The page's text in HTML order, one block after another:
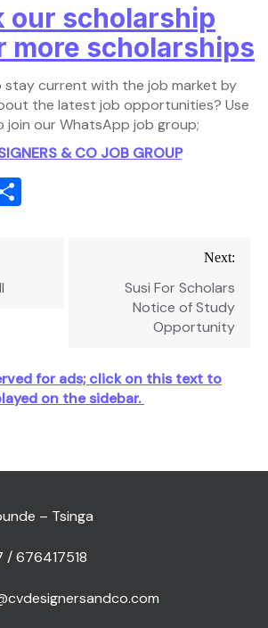
our scholarship
more scholarships
stay current with the job market by
the latest job opportunities? Use
join our WhatsApp job group;
& CO JOB GROUP
Next:
Susi For Scholars
Notice of Study
Opportunity
for ads; click on this text to
on the sidebar.
– Tsinga
/ 676417518